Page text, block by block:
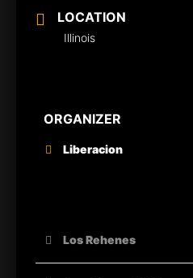
LOCATION
Illinois
ORGANIZER
Liberacion
Los Rehenes